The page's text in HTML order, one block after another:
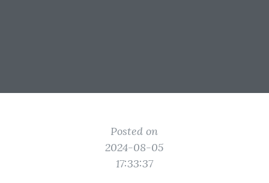
Posted on
2024-08-05
17:33:37